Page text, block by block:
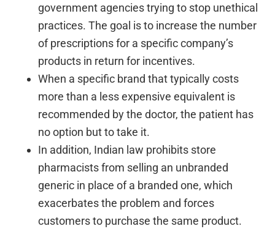
government agencies trying to stop unethical
practices. The goal is to increase the number
of prescriptions for a specific company’s
products in return for incentives.
When a specific brand that typically costs
more than a less expensive equivalent is
recommended by the doctor, the patient has
no option but to take it.
In addition, Indian law prohibits store
pharmacists from selling an unbranded
generic in place of a branded one, which
exacerbates the problem and forces
customers to purchase the same product.